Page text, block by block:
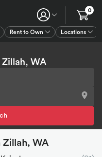
Rent to Own Locations
0
Zillah, WA
Zillah, WA